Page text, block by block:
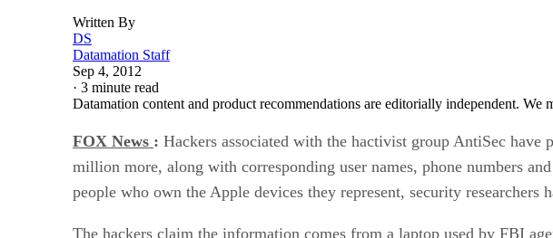
Written By
DS
Datamation Staff
Sep 4, 2012
· 3 minute read
Datamation content and product recommendations are editorially independent.
FOX News : Hackers associated with the hactivist group AntiSec
million more, along with corresponding user names, phone numbers
people who own the Apple devices they represent, security researchers
The hackers claim the information comes from a laptop used by FBI